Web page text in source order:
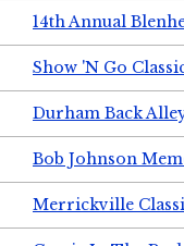
14th Annual
Show 'N Go
Durham Back
Bob Johnson
Merrickville